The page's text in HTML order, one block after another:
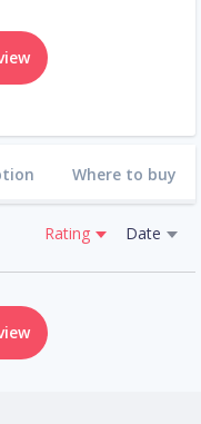
Where to buy
Rating Date